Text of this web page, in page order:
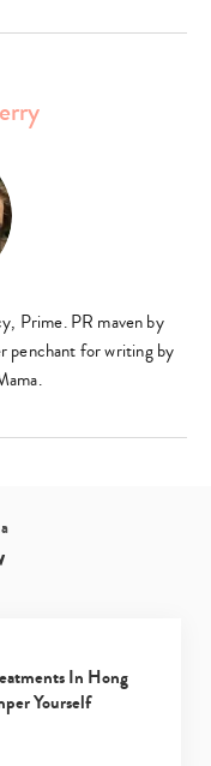
Prime. PR maven by
penchant for writing by
In Hong
Yourself